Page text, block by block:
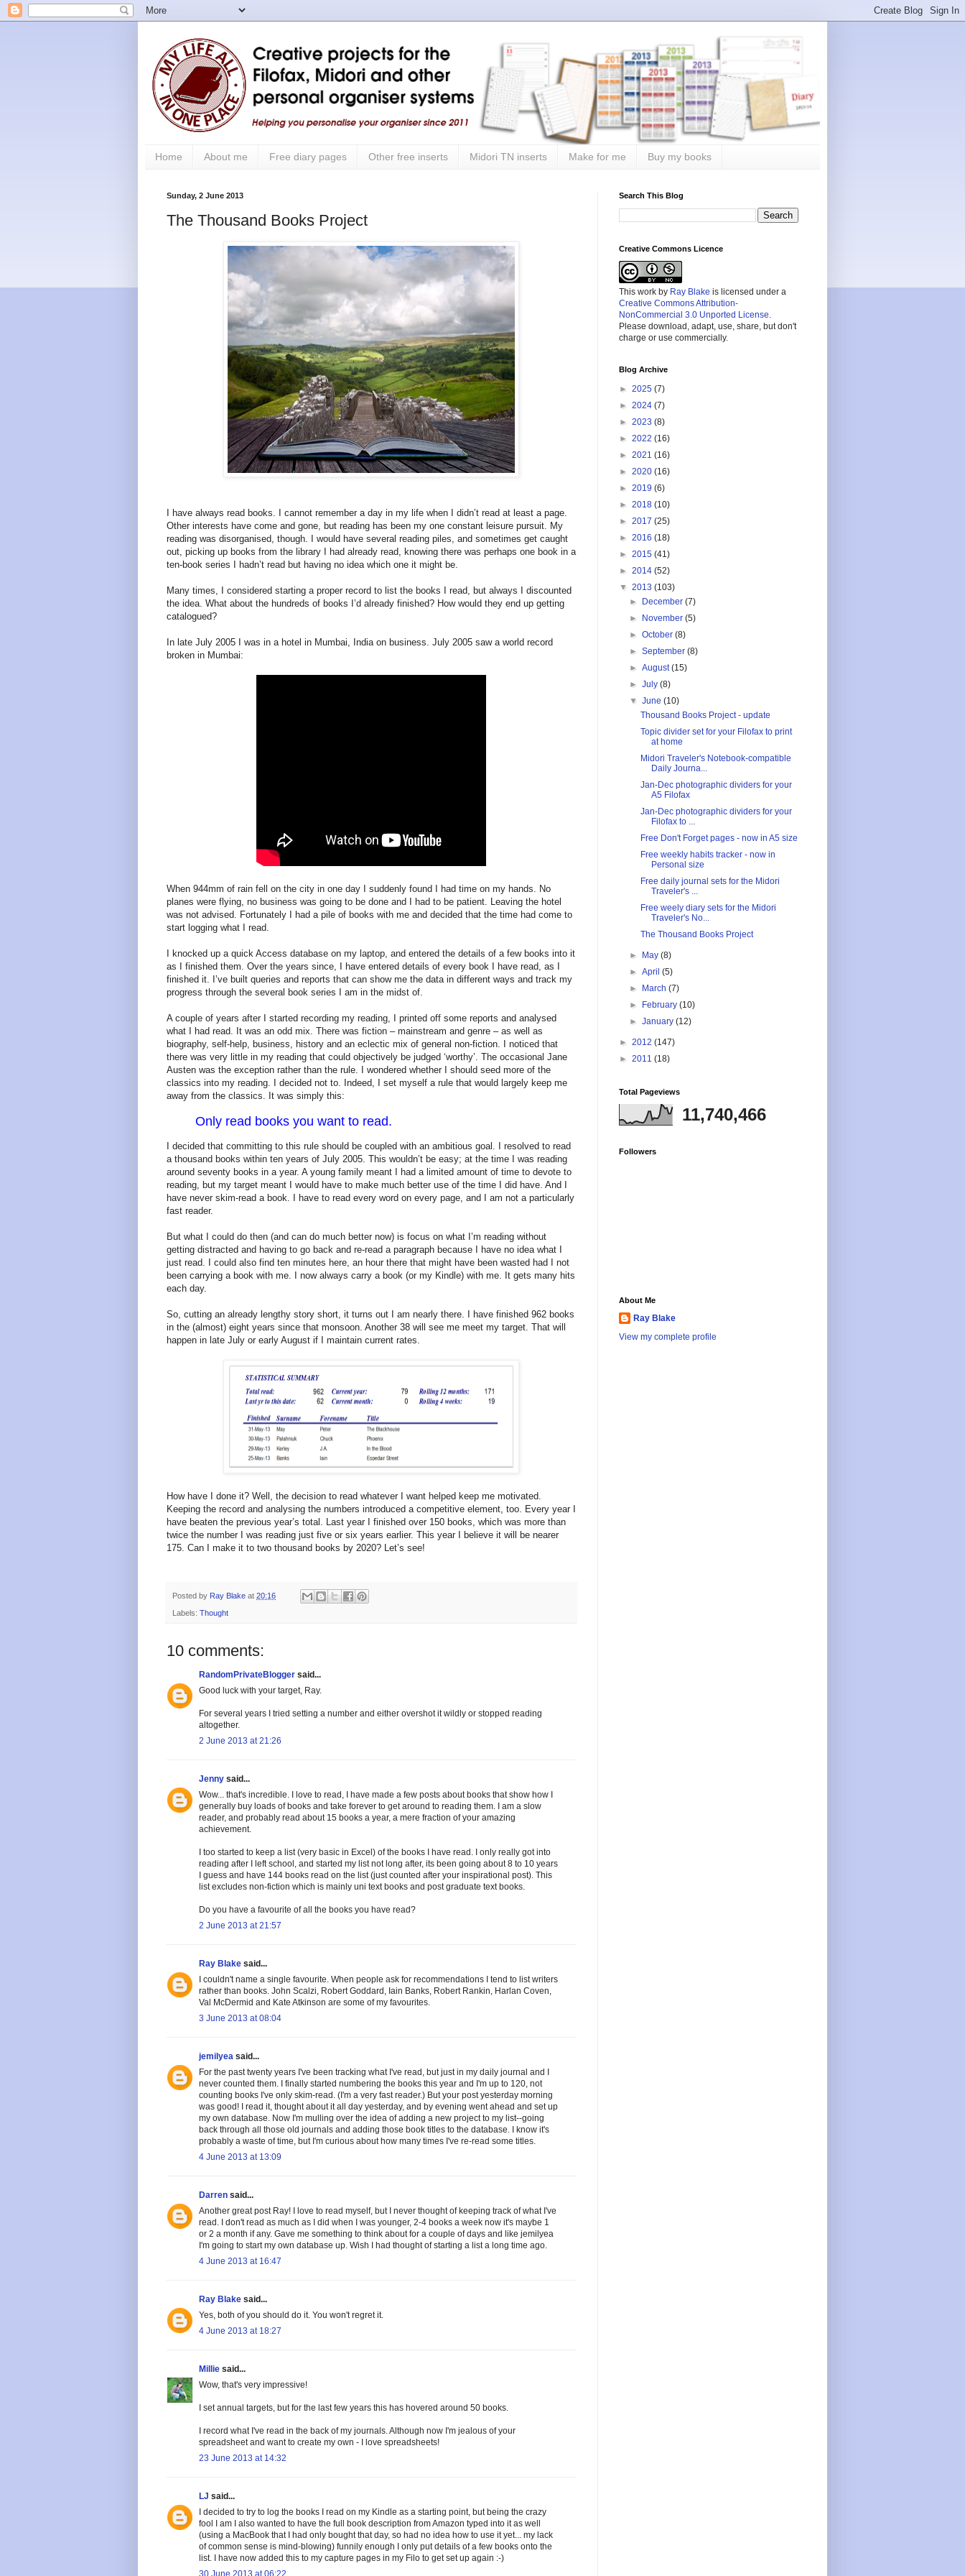
Home About me Free diary pages Other free inserts Midori TN inserts Make for me Buy my books
Sunday, 2 June 2013
The Thousand Books Project
I have always read books. I cannot remember a day in my life when I didn’t read at least a page.
Other interests have come and gone, but reading has been my one constant leisure pursuit. My
reading was disorganised, though. I would have several reading piles, and sometimes get caught
out, picking up books from the library I had already read, knowing there was perhaps one book in a
ten-book series I hadn’t read but having no idea which one it might be.
Many times, I considered starting a proper record to list the books I read, but always I discounted
the idea. What about the hundreds of books I’d already finished? How would they end up getting
catalogued?
In late July 2005 I was in a hotel in Mumbai, India on business. July 2005 saw a world record
broken in Mumbai:
When 944mm of rain fell on the city in one day I suddenly found I had time on my hands. No
planes were flying, no business was going to be done and I had to be patient. Leaving the hotel
was not advised. Fortunately I had a pile of books with me and decided that the time had come to
start logging what I read.
I knocked up a quick Access database on my laptop, and entered the details of a few books into it
as I finished them. Over the years since, I have entered details of every book I have read, as I
finished it. I’ve built queries and reports that can show me the data in different ways and track my
progress through the several book series I am in the midst of.
A couple of years after I started recording my reading, I printed off some reports and analysed
what I had read. It was an odd mix. There was fiction – mainstream and genre – as well as
biography, self-help, business, history and an eclectic mix of general non-fiction. I noticed that
there was very little in my reading that could objectively be judged ‘worthy’. The occasional Jane
Austen was the exception rather than the rule. I wondered whether I should seed more of the
classics into my reading. I decided not to. Indeed, I set myself a rule that would largely keep me
away from the classics. It was simply this:
Only read books you want to read.
I decided that committing to this rule should be coupled with an ambitious goal. I resolved to read
a thousand books within ten years of July 2005. This wouldn’t be easy; at the time I was reading
around seventy books in a year. A young family meant I had a limited amount of time to devote to
reading, but my target meant I would have to make much better use of the time I did have. And I
have never skim-read a book. I have to read every word on every page, and I am not a particularly
fast reader.
But what I could do then (and can do much better now) is focus on what I’m reading without
getting distracted and having to go back and re-read a paragraph because I have no idea what I
just read. I could also find ten minutes here, an hour there that might have been wasted had I not
been carrying a book with me. I now always carry a book (or my Kindle) with me. It gets many hits
each day.
So, cutting an already lengthy story short, it turns out I am nearly there. I have finished 962 books
in the (almost) eight years since that monsoon. Another 38 will see me meet my target. That will
happen in late July or early August if I maintain current rates.
How have I done it? Well, the decision to read whatever I want helped keep me motivated.
Keeping the record and analysing the numbers introduced a competitive element, too. Every year I
have beaten the previous year’s total. Last year I finished over 150 books, which was more than
twice the number I was reading just five or six years earlier. This year I believe it will be nearer
175. Can I make it to two thousand books by 2020? Let’s see!
Posted by Ray Blake at 20:16
Labels: Thought
10 comments:
RandomPrivateBlogger said...
Good luck with your target, Ray.
For several years I tried setting a number and either overshot it wildly or stopped reading
altogether.
2 June 2013 at 21:26
Jenny said...
Wow... that's incredible. I love to read, I have made a few posts about books that show how I
generally buy loads of books and take forever to get around to reading them. I am a slow
reader, and probably read about 15 books a year, a mere fraction of your amazing
achievement.
I too started to keep a list (very basic in Excel) of the books I have read. I only really got into
reading after I left school, and started my list not long after, its been going about 8 to 10 years
I guess and have 144 books read on the list (just counted after your inspirational post). This
list excludes non-fiction which is mainly uni text books and post graduate text books.
Do you have a favourite of all the books you have read?
2 June 2013 at 21:57
Ray Blake said...
I couldn't name a single favourite. When people ask for recommendations I tend to list writers
rather than books. John Scalzi, Robert Goddard, Iain Banks, Robert Rankin, Harlan Coven,
Val McDermid and Kate Atkinson are some of my favourites.
3 June 2013 at 08:04
jemilyea said...
For the past twenty years I've been tracking what I've read, but just in my daily journal and I
never counted them. I finally started numbering the books this year and I'm up to 120, not
counting books I've only skim-read. (I'm a very fast reader.) But your post yesterday morning
was good! I read it, thought about it all day yesterday, and by evening went ahead and set up
my own database. Now I'm mulling over the idea of adding a new project to my list--going
back through all those old journals and adding those book titles to the database. I know it's
probably a waste of time, but I'm curious about how many times I've re-read some titles.
4 June 2013 at 13:09
Darren said...
Another great post Ray! I love to read myself, but I never thought of keeping track of what I've
read. I don't read as much as I did when I was younger, 2-4 books a week now it's maybe 1
or 2 a month if any. Gave me something to think about for a couple of days and like jemilyea
I'm going to start my own database up. Wish I had thought of starting a list a long time ago.
4 June 2013 at 16:47
Ray Blake said...
Yes, both of you should do it. You won't regret it.
4 June 2013 at 18:27
Millie said...
Wow, that's very impressive!
I set annual targets, but for the last few years this has hovered around 50 books.
I record what I've read in the back of my journals. Although now I'm jealous of your
spreadsheet and want to create my own - I love spreadsheets!
23 June 2013 at 14:32
LJ said...
I decided to try to log the books I read on my Kindle as a starting point, but being the crazy
fool I am I also wanted to have the full book description from Amazon typed into it as well
(using a MacBook that I had only bought that day, so had no idea how to use it yet... my lack
of common sense is mind-blowing) funnily enough I only put details of a few books onto the
list. I have now added this to my capture pages in my Filo to get set up again :-)
Search This Blog
Creative Commons Licence
This work by Ray Blake is licensed under a
Creative Commons Attribution-
NonCommercial 3.0 Unported License
Please download, adapt, use, share, but don't
charge or use commercially.
Blog Archive
► 2025 (7)
► 2024 (7)
► 2023 (8)
► 2022 (16)
► 2021 (16)
► 2020 (16)
► 2019 (6)
► 2018 (10)
► 2017 (25)
► 2016 (18)
► 2015 (41)
► 2014 (52)
▼ 2013 (103)
► December(7)
► November(5)
►October(8)
►September(8)
►August(15)
►July(8)
▼June(10)
Thousand Books Project - update
Topic divider set for your Filofax to print
at home
Midori Traveler's Notebook-compatible
Daily Journa...
Jan-Dec photographic dividers for your
A5 Filofax
Jan-Dec photographic dividers for your
Filofax to ...
Free Don't Forget pages - now in A5 size
Free weekly habits tracker - now in
Personal size
Free daily journal sets for the Midori
Traveler's ...
Free weely diary sets for the Midori
Traveler's No...
The Thousand Books Project
► May(8)
►April(5)
► March(7)
► February(10)
►January(12)
► 2012 (147)
► 2011 (18)
Total Pageviews
11,740,466
Followers
About Me
Ray Blake
View my complete profile